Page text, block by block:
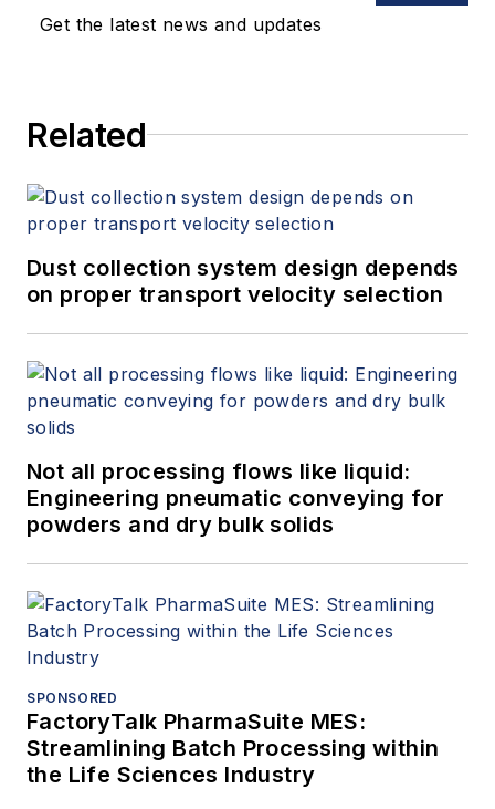
Get the latest news and updates
Related
Dust collection system design depends
on proper transport velocity selection
Not all processing flows like liquid:
Engineering pneumatic conveying for
powders and dry bulk solids
SPONSORED
FactoryTalk PharmaSuite MES:
Streamlining Batch Processing within
the Life Sciences Industry